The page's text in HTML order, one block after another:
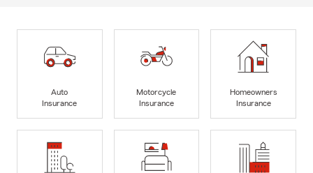
Auto
Insurance
Motorcycle
Insurance
Homeowners
Insurance